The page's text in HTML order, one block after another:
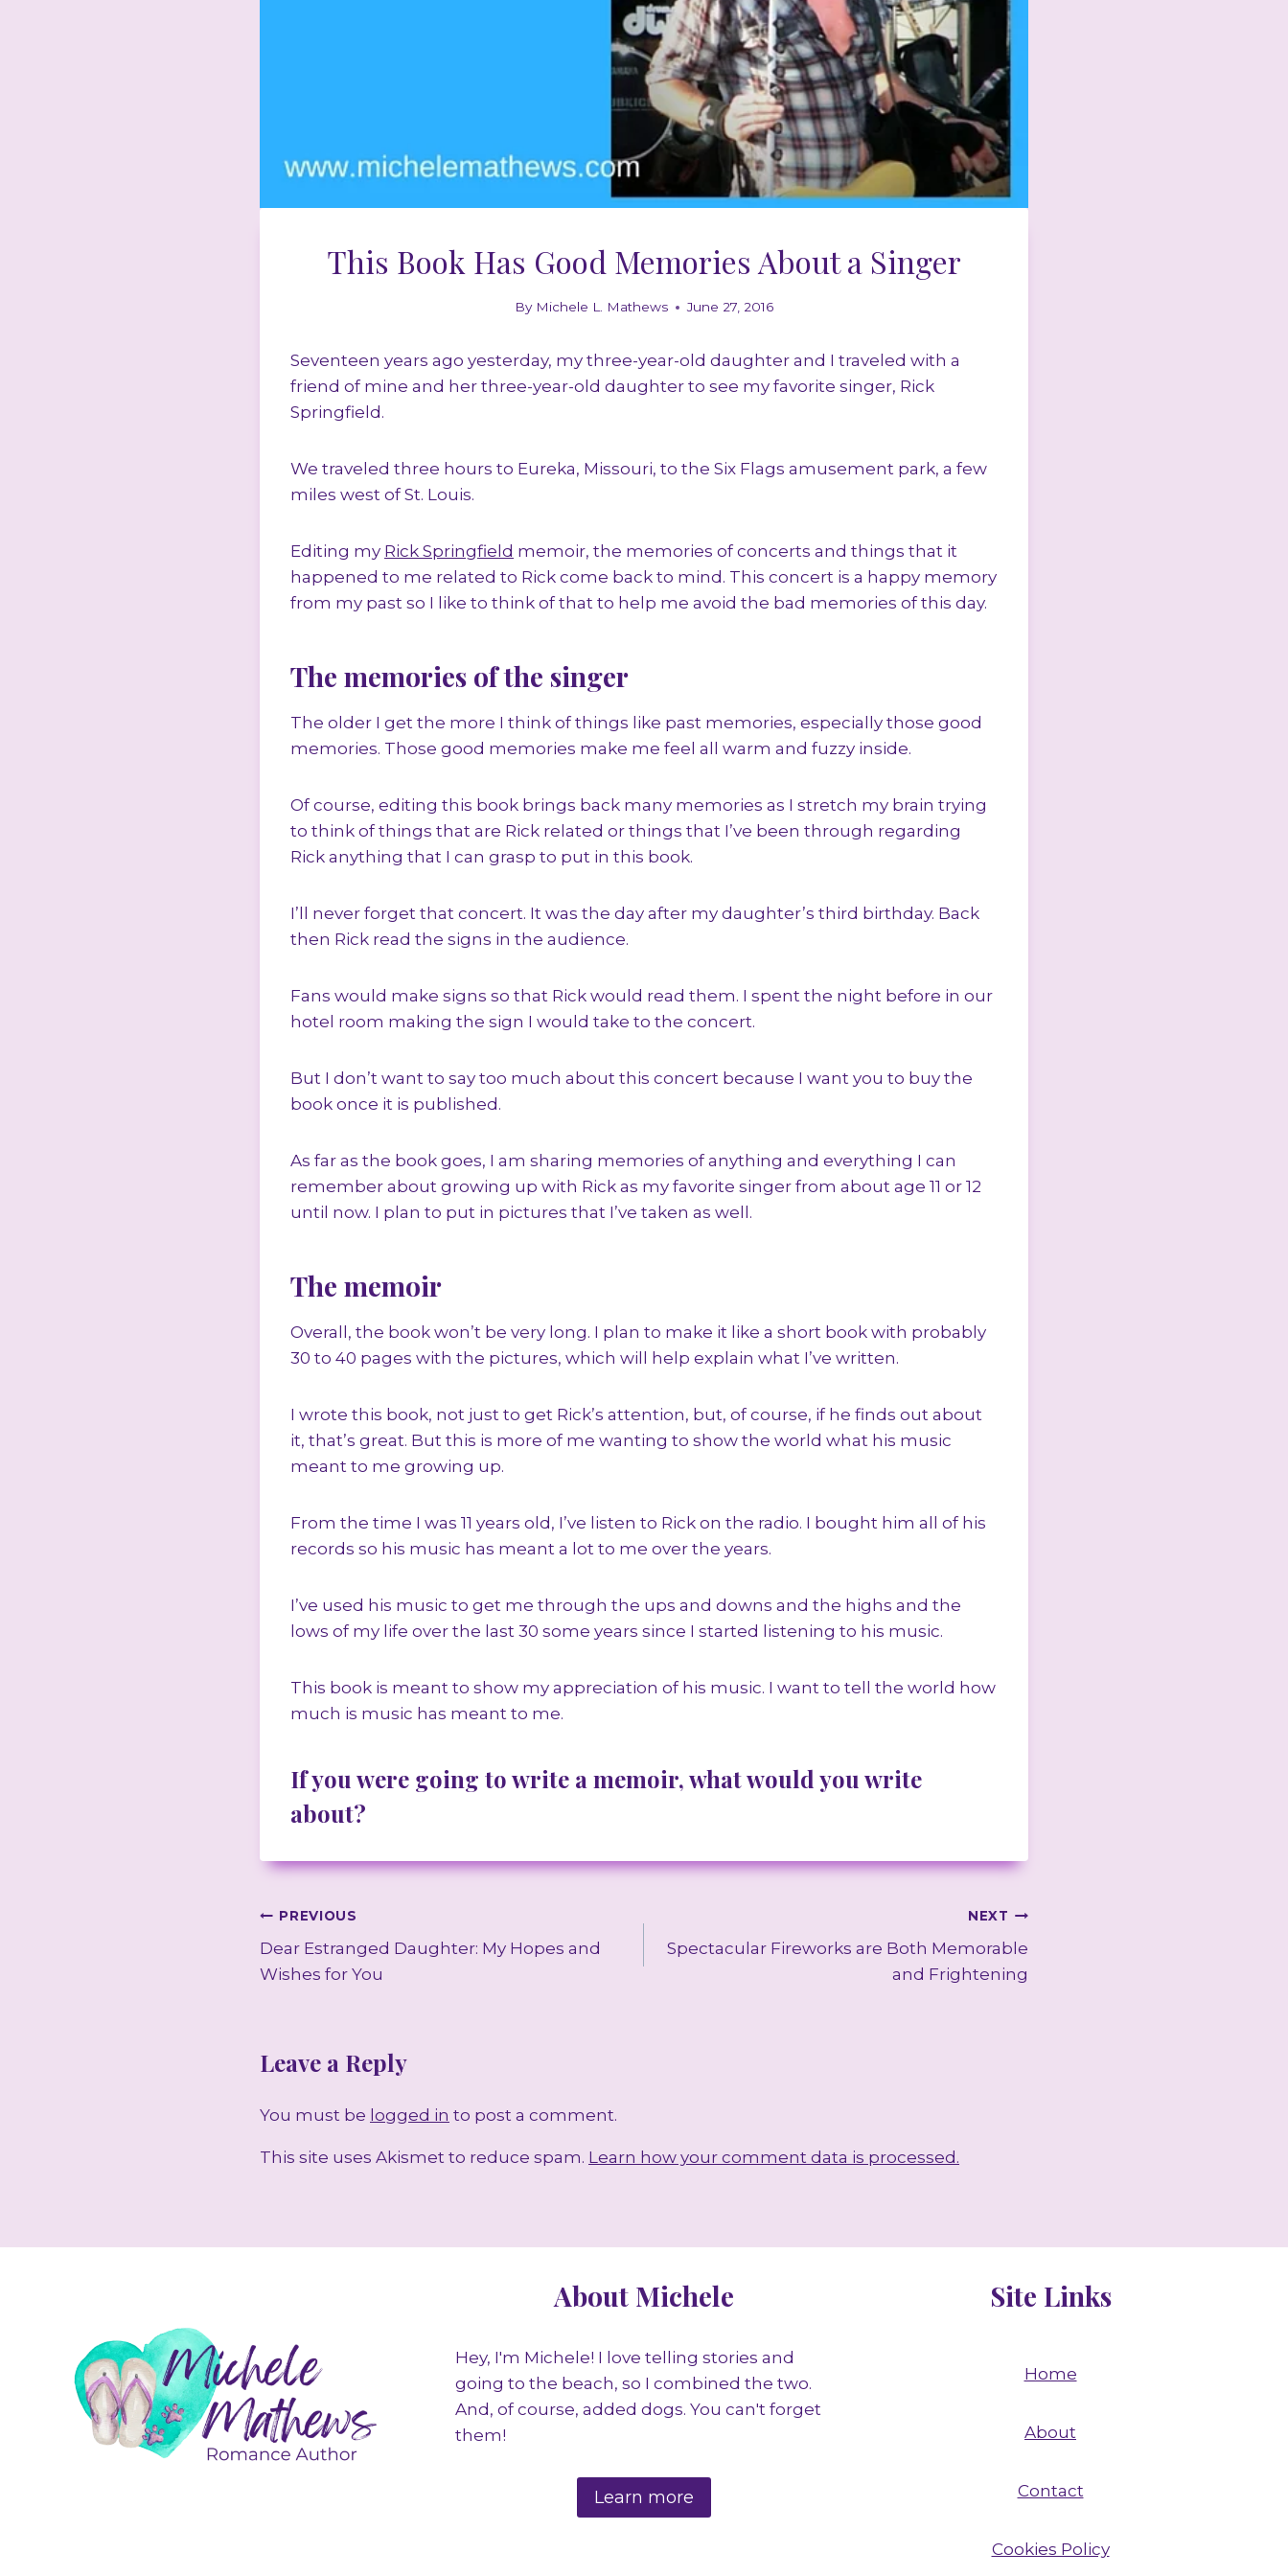
This Book Has Good Memories About a Singer
By Michele L. Mathews June 27, 2016
Seventeen years ago yesterday, my three-year-old daughter and I traveled with a
friend of mine and her three-year-old daughter to see my favorite singer, Rick
Springfield.
We traveled three hours to Eureka, Missouri, to the Six Flags amusement park, a few
miles west of St. Louis.
Editing my Rick Springfield memoir, the memories of concerts and things that it
happened to me related to Rick come back to mind. This concert is a happy memory
from my past so I like to think of that to help me avoid the bad memories of this day.
The memories of the singer
The older I get the more I think of things like past memories, especially those good
memories. Those good memories make me feel all warm and fuzzy inside.
Of course, editing this book brings back many memories as I stretch my brain trying
to think of things that are Rick related or things that I’ve been through regarding
Rick anything that I can grasp to put in this book.
I’ll never forget that concert. It was the day after my daughter’s third birthday. Back
then Rick read the signs in the audience.
Fans would make signs so that Rick would read them. I spent the night before in our
hotel room making the sign I would take to the concert.
But I don’t want to say too much about this concert because I want you to buy the
book once it is published.
As far as the book goes, I am sharing memories of anything and everything I can
remember about growing up with Rick as my favorite singer from about age 11 or 12
until now. I plan to put in pictures that I’ve taken as well.
The memoir
Overall, the book won’t be very long. I plan to make it like a short book with probably
30 to 40 pages with the pictures, which will help explain what I’ve written.
I wrote this book, not just to get Rick’s attention, but, of course, if he finds out about
it, that’s great. But this is more of me wanting to show the world what his music
meant to me growing up.
From the time I was 11 years old, I’ve listen to Rick on the radio. I bought him all of his
records so his music has meant a lot to me over the years.
I’ve used his music to get me through the ups and downs and the highs and the
lows of my life over the last 30 some years since I started listening to his music.
This book is meant to show my appreciation of his music. I want to tell the world how
much is music has meant to me.
If you were going to write a memoir, what would you write
about?
Post
navigation
PREVIOUS
Dear Estranged Daughter: My Hopes and
Wishes for You
NEXT
Spectacular Fireworks are Both Memorable
and Frightening
Leave a Reply
You must be logged in to post a comment.
This site uses Akismet to reduce spam. Learn how your comment data is processed.
About Michele
Hey, I'm Michele! I love telling stories and
going to the beach, so I combined the two.
And, of course, added dogs. You can't forget
them!
Learn more
Site Links
Home
About
Contact
Cookies Policy